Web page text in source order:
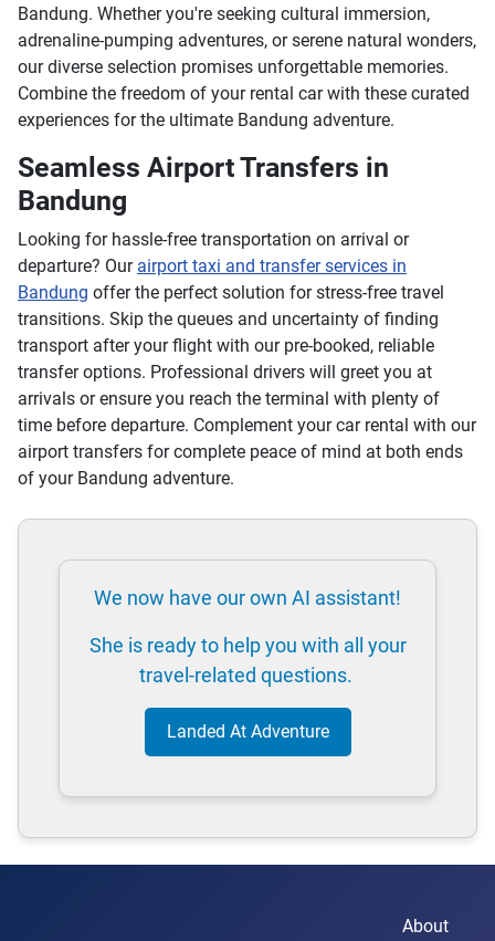
Bandung. Whether you're seeking cultural immersion,
adrenaline-pumping adventures, or serene natural wonders,
our diverse selection promises unforgettable memories.
Combine the freedom of your rental car with these curated
experiences for the ultimate Bandung adventure.
Seamless Airport Transfers in
Bandung
Looking for hassle-free transportation on arrival or
departure? Our airport taxi and transfer services in
Bandung offer the perfect solution for stress-free travel
transitions. Skip the queues and uncertainty of finding
transport after your flight with our pre-booked, reliable
transfer options. Professional drivers will greet you at
arrivals or ensure you reach the terminal with plenty of
time before departure. Complement your car rental with our
airport transfers for complete peace of mind at both ends
of your Bandung adventure.
We now have our own AI assistant!
She is ready to help you with all your
travel-related questions.
Landed At Adventure
About